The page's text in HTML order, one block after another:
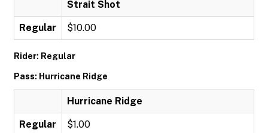
Strait Shot
Regular $10.00
Rider: Regular
Pass: Hurricane Ridge
Hurricane Ridge
Regular $1.00